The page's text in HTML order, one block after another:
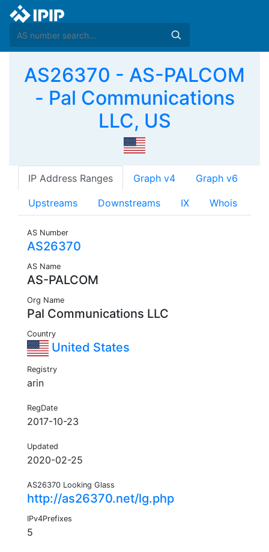
AS26370 - AS-PALCOM
- Pal Communications
LLC, US
IP Address Ranges Graph v4 Graph v6
Upstreams Downstreams IX Whois
AS Number
AS26370
AS Name
AS-PALCOM
Org Name
Pal Communications LLC
Country
United States
Registry
arin
RegDate
2017-10-23
Updated
2020-02-25
AS26370 Looking Glass
http://as26370.net/lg.php
IPv4Prefixes
5